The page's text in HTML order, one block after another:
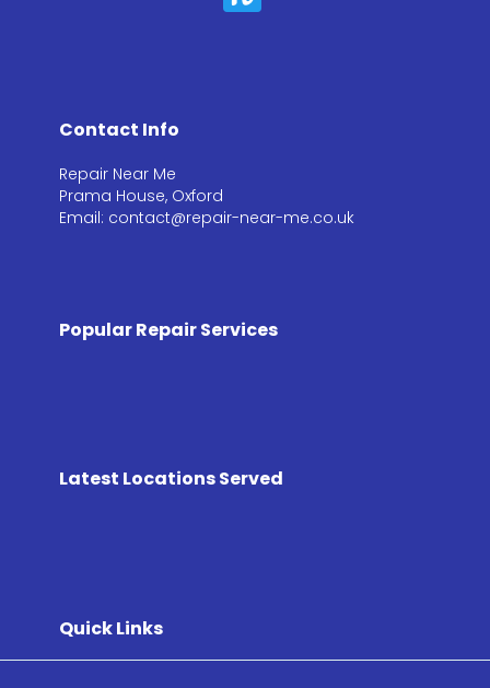
Contact Info
Repair Near Me
Prama House, Oxford
Email: contact@repair-near-me.co.uk
Popular Repair Services
Latest Locations Served
Quick Links